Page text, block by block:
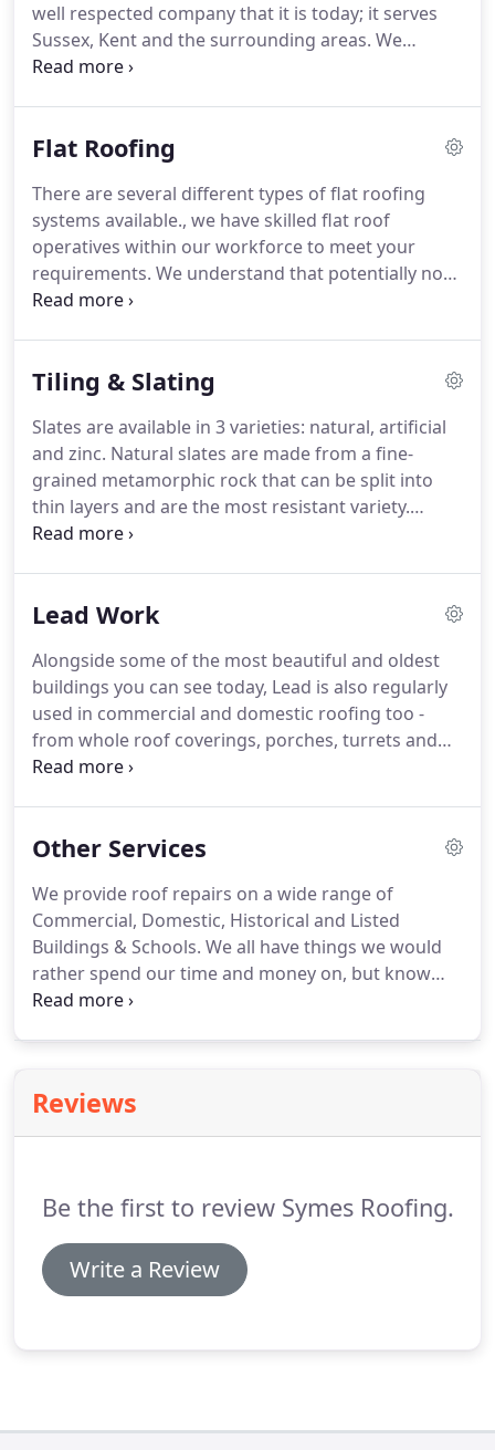
well respected company that it is today; it serves
Sussex, Kent and the surrounding areas. We
operate at the highest of standards both
members of the National Federation of Roofing
excellence of standards whether it be a single
dwelling or a multi house development; we always
fulfil and often exceed the roofing requirements of
our clients.
Flat Roofing
There are several different types of flat roofing
systems available., we have skilled flat roof
operatives within our workforce to meet your
requirements. We understand that potentially not
one single flat roofing system suits all situations
your needs.
Tiling & Slating
Slates are available in 3 varieties: natural, artificial
and zinc. Natural slates are made from a fine-
grained metamorphic rock that can be split into
thin layers and are the most resistant variety.
Whilst this makes them more expensive, they offer
very long lifespan, good fire protection and an
ensures a very low-maintenance roofing solution.
Slates are mainly grey in colour but are available in
different shades, textures and patterns.
Lead Work
Alongside some of the most beautiful and oldest
buildings you can see today, Lead is also regularly
used in commercial and domestic roofing too -
from whole roof coverings, porches, turrets and
parapet roofing to modern roof waterproofing
material that is waterproof, strong and yet easily
will last for literally hundreds of years.No modern
product can match this combination of
performance, practicality, durability and beauty.
Other Services
We provide roof repairs on a wide range of
Commercial, Domestic, Historical and Listed
Buildings & Schools. We all have things we would
rather spend our time and money on, but know
that we will compromise the appearance and
Reviews
Be the first to review Symes Roofing.
Write a Review